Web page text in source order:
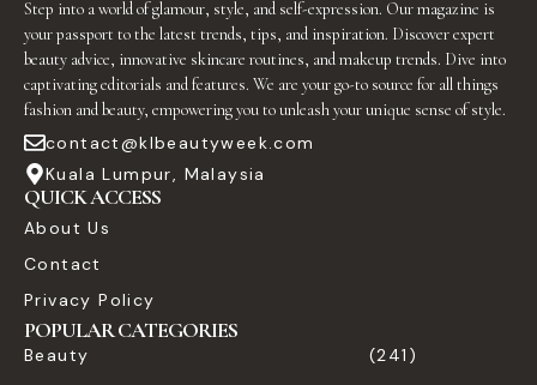
Step into a world of glamour, style, and self-expression. Our magazine is
your passport to the latest trends, tips, and inspiration. Discover expert
beauty advice, innovative skincare routines, and makeup trends. Dive into
captivating editorials and features. We are your go-to source for all things
fashion and beauty, empowering you to unleash your unique sense of style.
contact@klbeautyweek.com
Kuala Lumpur, Malaysia
QUICK ACCESS
About Us
Contact
Privacy Policy
POPULAR CATEGORIES
Beauty
(241)